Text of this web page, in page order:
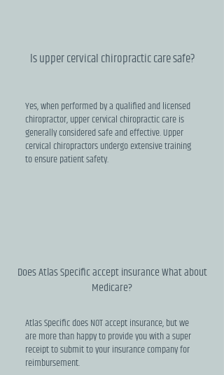
Is upper cervical chiropractic care safe?
Yes, when performed by a qualified and licensed
chiropractor, upper cervical chiropractic care is
generally considered safe and effective. Upper
cervical chiropractors undergo extensive training
to ensure patient safety.
Does Atlas Specific accept insurance What about
Medicare?
Atlas Specific does NOT accept insurance, but we
are more than happy to provide you with a super
receipt to submit to your insurance company for
reimbursement.